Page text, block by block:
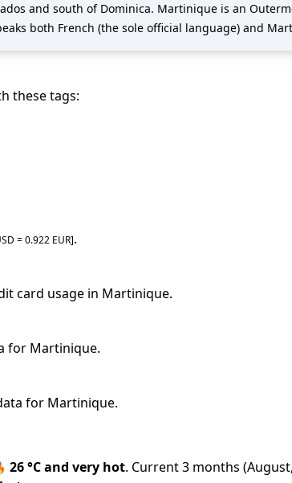
and south of Dominica. Martinique is an
both French (the sole official language) and
these tags:
=0.922 EUR].
card usage in Martinique.
for Martinique.
for Martinique.
26°C and very hot. Current 3 months (August,